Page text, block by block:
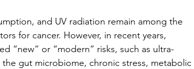
and UV radiation remain among the
for cancer. However, in recent years,
“new” or “modern” risks, such as ultra-
gut microbiome, chronic stress, metabolic